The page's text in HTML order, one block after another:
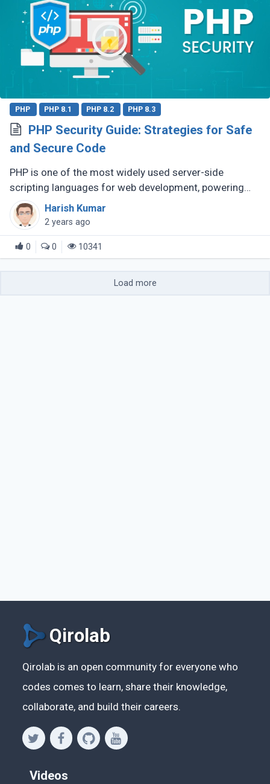
PHP PHP 8.1 PHP 8.2 PHP 8.3
PHP Security Guide: Strategies for Safe
and Secure Code
PHP is one of the most widely used server-side
scripting languages for web development, powering
millions of websites and applications. Its popularity is
largely due to its ease (...)
Harish Kumar
2 years ago
0 0 10341
Load more
Qirolab
Qirolab is an open community for everyone who
codes comes to learn, share their knowledge,
collaborate, and build their careers.
Videos